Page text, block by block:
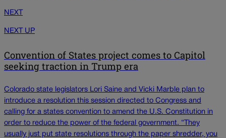
NEXT
NEXT UP
Convention of States project comes to Capitol
seeking traction in Trump era
Colorado state legislators Lori Saine and Vicki Marble plan to
introduce a resolution this session directed to Congress and
calling for a states convention to amend the U.S. Constitution in
order to reduce the power of the federal government. “They
usually just put state resolutions through the paper shredder, you